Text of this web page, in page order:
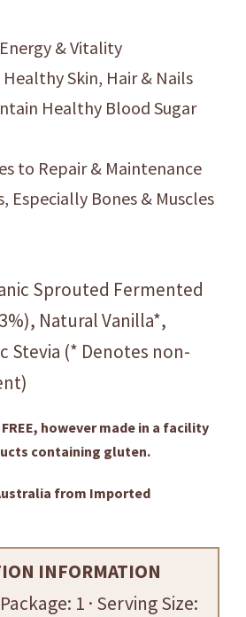
& Vitality
Skin, Hair & Nails
Healthy Blood Sugar
to Repair & Maintenance
Especially Bones & Muscles
Sprouted Fermented
Natural Vanilla*,
Stevia (* Denotes non-
however made in a facility
containing gluten.
from Imported
INFORMATION
1 · Serving Size: